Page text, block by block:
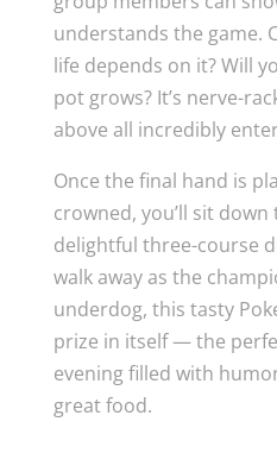
understands the game.
life depends on it? Will
pot grows? It’s nerve-
above all incredibly
Once the final hand is
crowned, you’ll sit
delightful three-course
walk away as the
underdog, this tasty
prize in itself — the
evening filled with
great food.